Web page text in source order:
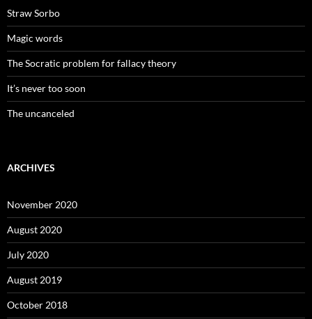
Straw Sorbo
Magic words
The Socratic problem for fallacy theory
It’s never too soon
The uncanceled
ARCHIVES
November 2020
August 2020
July 2020
August 2019
October 2018